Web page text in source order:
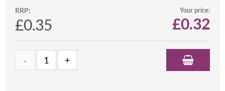
RRP:
£0.35
Your price:
£0.32